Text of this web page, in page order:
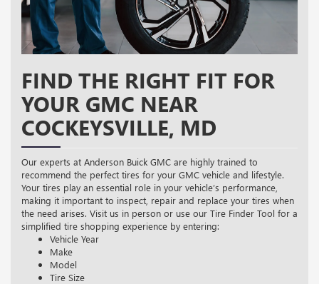
FIND THE RIGHT FIT FOR
YOUR GMC NEAR
COCKEYSVILLE, MD
Our experts at Anderson Buick GMC are highly trained to
recommend the perfect tires for your GMC vehicle and lifestyle.
Your tires play an essential role in your vehicle’s performance,
making it important to inspect, repair and replace your tires when
the need arises. Visit us in person or use our Tire Finder Tool for a
simplified tire shopping experience by entering:
Vehicle Year
Make
Model
Tire Size